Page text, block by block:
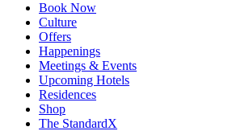
Book Now
Culture
Offers
Happenings
Meetings & Events
Upcoming Hotels
Residences
Shop
The StandardX